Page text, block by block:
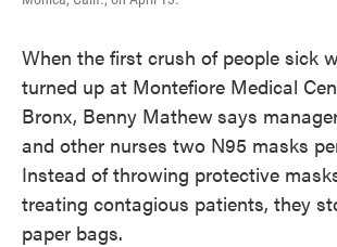
When the first crush of people sick
turned up at Montefiore Medical
Bronx, Benny Mathewsays
and other nurses two N95 masks
Instead of throwing protective
treating contagious patients, they
paper bags.